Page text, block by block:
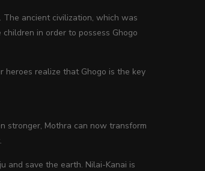
ancient civilization, which was
in order to possess Ghogo
heroes realize that Ghogo is the key
stronger, Mothra can now transform
and save the earth. Nilai-Kanai is